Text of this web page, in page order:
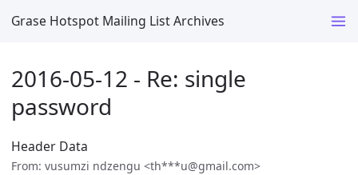
Grase Hotspot Mailing List Archives
2016-05-12 - Re: single
password
Header Data
From: vusumzi ndzengu <th***u@gmail.com>